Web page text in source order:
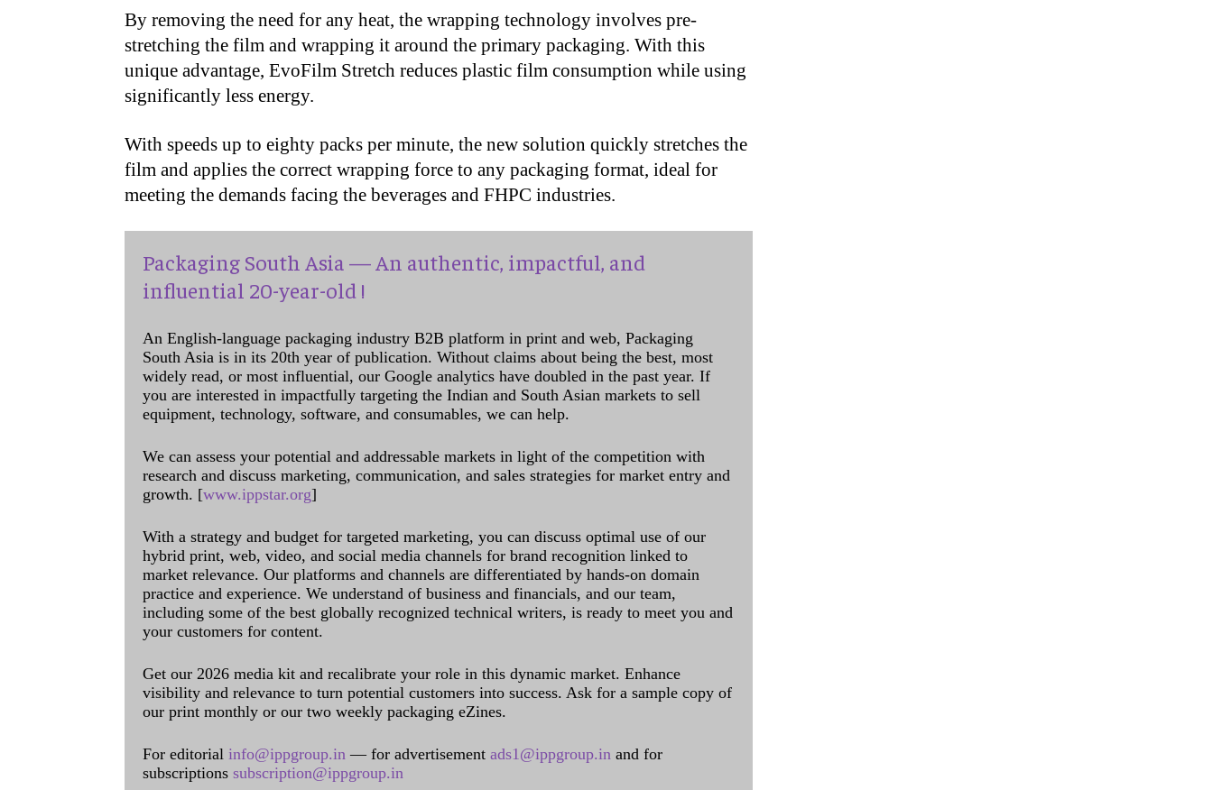
By removing the need for any heat, the wrapping technology involves pre-
stretching the film and wrapping it around the primary packaging. With this
unique advantage, EvoFilm Stretch reduces plastic film consumption while using
significantly less energy.
With speeds up to eighty packs per minute, the new solution quickly stretches the
film and applies the correct wrapping force to any packaging format, ideal for
meeting the demands facing the beverages and FHPC industries.
Packaging South Asia — An authentic, impactful, and
influential 20-year-old !
An English-language packaging industry B2B platform in print and web, Packaging
South Asia is in its 20th year of publication. Without claims about being the best, most
widely read, or most influential, our Google analytics have doubled in the past year. If
you are interested in impactfully targeting the Indian and South Asian markets to sell
equipment, technology, software, and consumables, we can help.
We can assess your potential and addressable markets in light of the competition with
research and discuss marketing, communication, and sales strategies for market entry and
growth. [www.ippstar.org]
With a strategy and budget for targeted marketing, you can discuss optimal use of our
hybrid print, web, video, and social media channels for brand recognition linked to
market relevance. Our platforms and channels are differentiated by hands-on domain
practice and experience. We understand of business and financials, and our team,
including some of the best globally recognized technical writers, is ready to meet you and
your customers for content.
Get our 2026 media kit and recalibrate your role in this dynamic market. Enhance
visibility and relevance to turn potential customers into success. Ask for a sample copy of
our print monthly or our two weekly packaging eZines.
For editorial info@ippgroup.in — for advertisement ads1@ippgroup.in and for
subscriptions subscription@ippgroup.in